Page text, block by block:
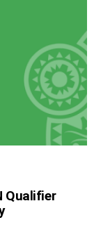
Qualifier